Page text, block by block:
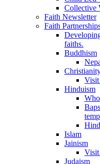
Collective
Faith Newsletter
Faith
faiths.
Buddhism
Visit
Hinduism
Islam
Jainism
Visit
Judaism